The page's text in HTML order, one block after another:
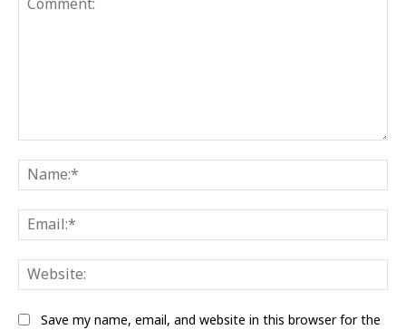
Save my name, email, and website in this browser for the